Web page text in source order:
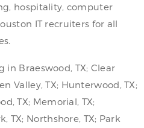
hospitality, computer
IT recruiters for all
Braeswood, TX; Clear
Valley, TX; Hunterwood, TX;
TX; Memorial, TX;
TX; Northshore, TX; Park